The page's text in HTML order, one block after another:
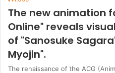
The new animation
Online" reveals
of "Sanosuke
Myojin".
The renaissance of the ACG